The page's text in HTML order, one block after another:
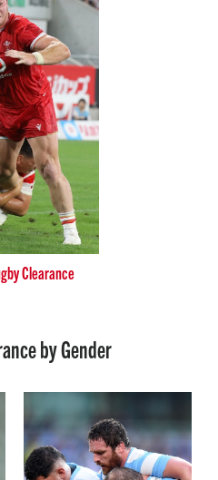
Clearance
by Gender